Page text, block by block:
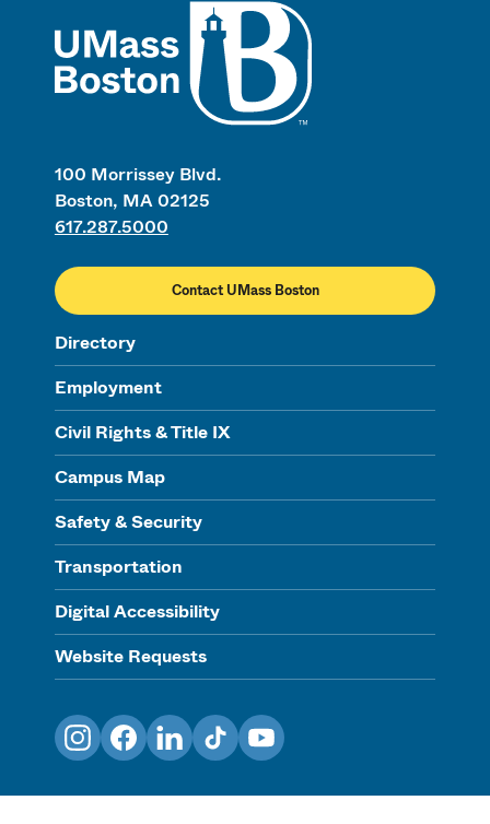
100 Morrissey Blvd.
Boston, MA 02125
617.287.5000
Contact UMass Boston
Directory
Employment
Civil Rights & Title IX
Campus Map
Safety & Security
Transportation
Digital Accessibility
Website Requests
InstagramFacebookLinkedInTikTokYouTube